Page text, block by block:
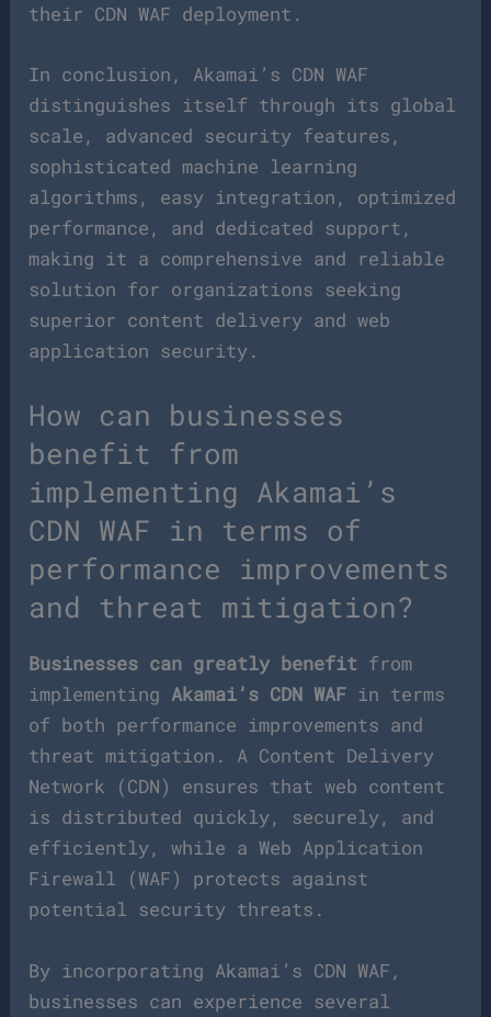
their CDN WAF deployment.
In conclusion, Akamai’s CDN WAF
distinguishes itself through its global
scale, advanced security features,
sophisticated machine learning
algorithms, easy integration, optimized
performance, and dedicated support,
making it a comprehensive and reliable
solution for organizations seeking
superior content delivery and web
application security.
How can businesses
benefit from
implementing Akamai’s
CDN WAF in terms of
performance improvements
and threat mitigation?
Businesses can greatly benefit from
implementing Akamai’s CDN WAF in terms
of both performance improvements and
threat mitigation. A Content Delivery
Network (CDN) ensures that web content
is distributed quickly, securely, and
efficiently, while a Web Application
Firewall (WAF) protects against
potential security threats.
By incorporating Akamai’s CDN WAF,
businesses can experience several